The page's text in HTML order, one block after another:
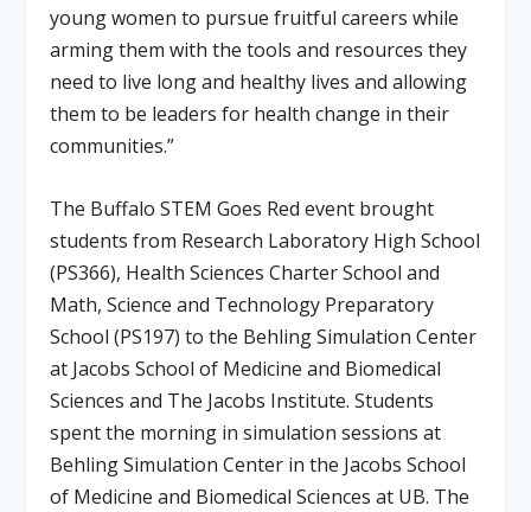
young women to pursue fruitful careers while
arming them with the tools and resources they
need to live long and healthy lives and allowing
them to be leaders for health change in their
communities.”
The Buffalo STEM Goes Red event brought
students from Research Laboratory High School
(PS366), Health Sciences Charter School and
Math, Science and Technology Preparatory
School (PS197) to the Behling Simulation Center
at Jacobs School of Medicine and Biomedical
Sciences and The Jacobs Institute. Students
spent the morning in simulation sessions at
Behling Simulation Center in the Jacobs School
of Medicine and Biomedical Sciences at UB. The